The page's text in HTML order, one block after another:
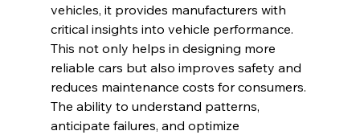
vehicles, it provides manufacturers with
critical insights into vehicle performance.
This not only helps in designing more
reliable cars but also improves safety and
reduces maintenance costs for consumers.
The ability to understand patterns,
anticipate failures, and optimize